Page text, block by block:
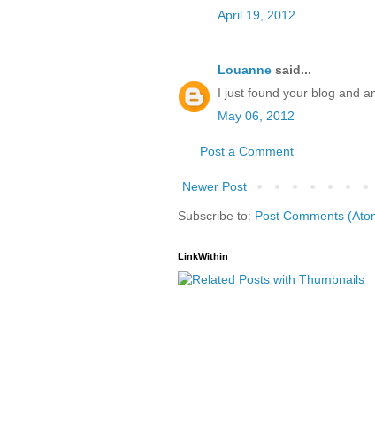
April 19, 2012
Louanne said...
I just found your blog and
May 06, 2012
Post a Comment
Newer Post
Subscribe to: Post Comments
LinkWithin